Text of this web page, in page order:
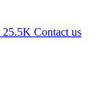
25.5K Contact us